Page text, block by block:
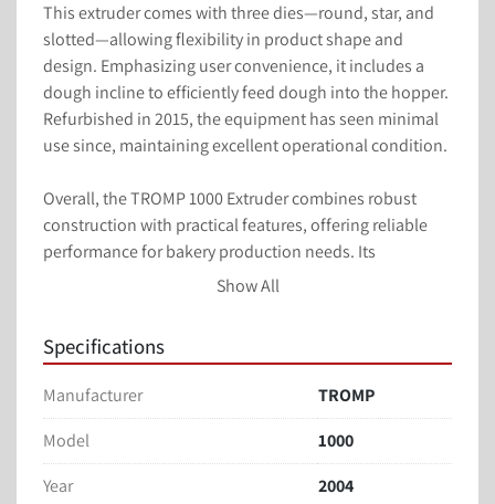
This extruder comes with three dies—round, star, and
slotted—allowing flexibility in product shape and
design. Emphasizing user convenience, it includes a
dough incline to efficiently feed dough into the hopper.
Refurbished in 2015, the equipment has seen minimal
use since, maintaining excellent operational condition.
Overall, the TROMP 1000 Extruder combines robust
construction with practical features, offering reliable
performance for bakery production needs. Its
adaptability and condition make it an advantageous
TROMP EXTRUDER
ORDER #: 9534
3 ROLL EXTRUDER
1 METER WIDE
Show All
Specifications
Manufacturer
TROMP
Model
1000
Year
2004